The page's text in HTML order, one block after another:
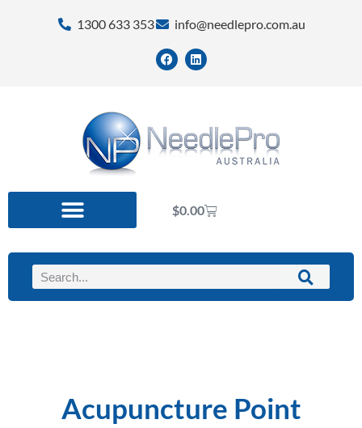
1300 633 353 info@needlepro.com.au
$0.00
Acupuncture Point